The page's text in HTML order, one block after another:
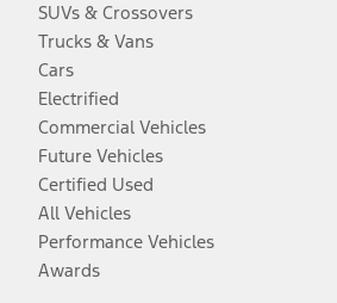
SUVs & Crossovers
Trucks & Vans
Cars
Electrified
Commercial Vehicles
Future Vehicles
Certified Used
All Vehicles
Performance Vehicles
Awards